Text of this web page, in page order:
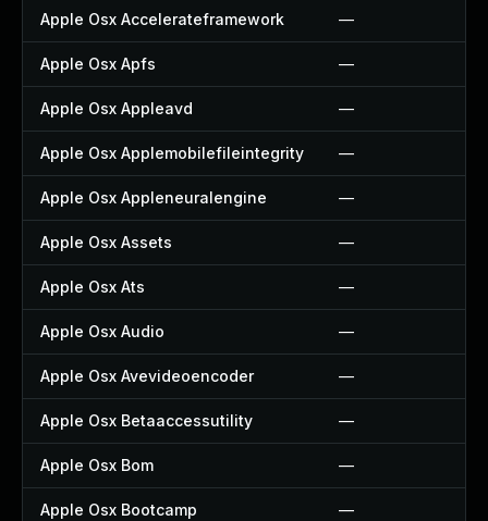
Apple Osx Accelerateframework —
Apple Osx Apfs —
Apple Osx Appleavd —
Apple Osx Applemobilefileintegrity —
Apple Osx Appleneuralengine —
Apple Osx Assets —
Apple Osx Ats —
Apple Osx Audio —
Apple Osx Avevideoencoder —
Apple Osx Betaaccessutility —
Apple Osx Bom —
Apple Osx Bootcamp —